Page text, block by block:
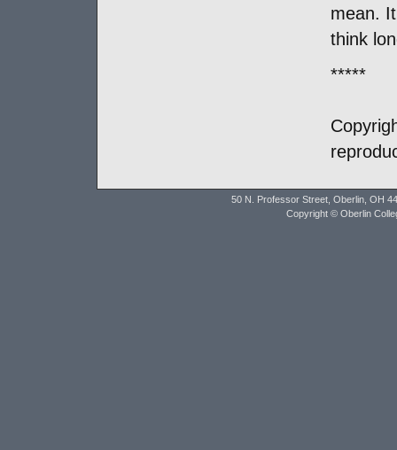
mean.
think
*****
50 N. Professor Street, Oberlin, OH
Copyright © Oberlin